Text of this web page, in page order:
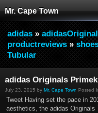
Mr. Cape Town
adidas »
productreviews »
Tubular
adidas Originals
July 23, 2015 by Mr. Cape Town Posted
Tweet Having set the pace in
aesthetics, the adidas Originals